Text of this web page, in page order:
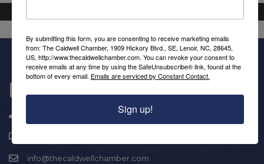
Get In Touch!
info@thecaldwellchamber.com
By submitting this form, you are consenting to receive marketing emails
from: The Caldwell Chamber, 1909 Hickory Blvd., SE, Lenoir, NC, 28645,
US, http://www.thecaldwellchamber.com. You can revoke your consent to
receive emails at any time by using the SafeUnsubscribe® link, found at the
bottom of every email. Emails are serviced by Constant Contact.
Sign up!